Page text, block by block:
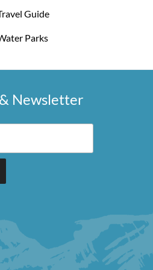
Guide
Parks
Newsletter